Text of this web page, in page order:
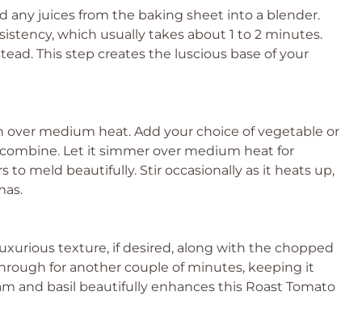
any juices from the baking sheet into a blender.
which usually takes about 1 to 2 minutes.
This step creates the luscious base of your
medium heat. Add your choice of vegetable or
Let it simmer over medium heat for
to meld beautifully. Stir occasionally as it heats up,
texture, if desired, along with the chopped
for another couple of minutes, keeping it
and basil beautifully enhances this Roast Tomato